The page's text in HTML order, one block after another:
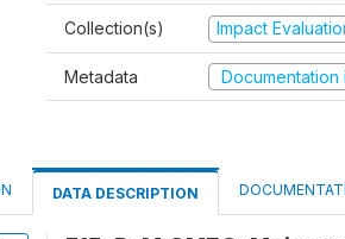
Collection(s) Impact
Metadata Documentation
DATA DESCRIPTION